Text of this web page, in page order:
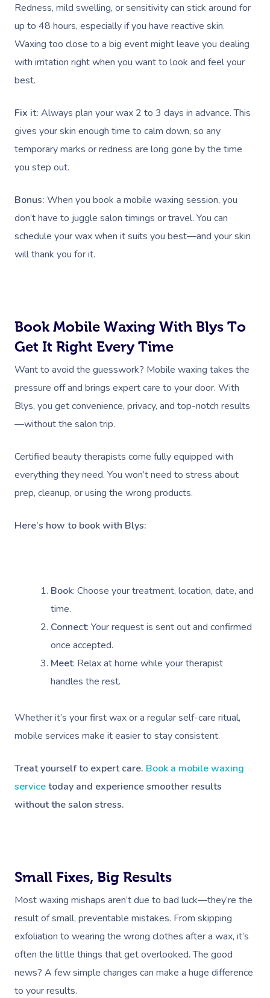
Redness, mild swelling, or sensitivity can stick around for
up to 48 hours, especially if you have reactive skin.
Waxing too close to a big event might leave you dealing
with irritation right when you want to look and feel your
best.
Fix it: Always plan your wax 2 to 3 days in advance. This
gives your skin enough time to calm down, so any
temporary marks or redness are long gone by the time
you step out.
Bonus: When you book a mobile waxing session, you
don’t have to juggle salon timings or travel. You can
schedule your wax when it suits you best—and your skin
will thank you for it.
Book Mobile Waxing With Blys To
Get It Right Every Time
Want to avoid the guesswork? Mobile waxing takes the
pressure off and brings expert care to your door. With
Blys, you get convenience, privacy, and top-notch results
—without the salon trip.
Certified beauty therapists come fully equipped with
everything they need. You won’t need to stress about
prep, cleanup, or using the wrong products.
Here’s how to book with Blys:
Book: Choose your treatment, location, date, and
time.
Connect: Your request is sent out and confirmed
once accepted.
Meet: Relax at home while your therapist
handles the rest.
Whether it’s your first wax or a regular self-care ritual,
mobile services make it easier to stay consistent.
Treat yourself to expert care. Book a mobile waxing
servicetoday and experience smoother results
without the salon stress.
Small Fixes, Big Results
Most waxing mishaps aren’t due to bad luck—they’re the
result of small, preventable mistakes. From skipping
exfoliation to wearing the wrong clothes after a wax, it’s
often the little things that get overlooked. The good
news? A few simple changes can make a huge difference
to your results.
Book A
Massage
Swedish Relaxation
Couples Massage
Pregnancy Massage
Lymphatic Drainage
Post-Op Lymphatic
Massage
Brazilian Lymphatic
Massage
Thai Massage
Aromatherapy
Trigger Point
Lomi Lomi Massage
Corporate Massage
Osteopathy
Beauty
Hair
Makeup
Spray Tan
Pamper Packages
Hair And Makeup
Bridal Hair &
Workplace &
Events
Group Massage
Event Massage
Charities & Sponsored
Festivals & Music
In-Store Activations
Filming & Photoshoots
Conferences & Expos
Disability
Aged Care Massage
Geriatric Massage
Massage
Locations
Waxing Near Me
Spray Tan Near Me
Nails Near Me
View All Locations
Help
Help Center
FAQs
Customer Reviews
Security